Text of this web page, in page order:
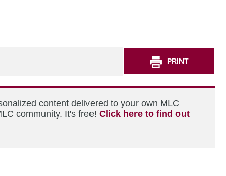
PRINT
content delivered to your own MLC
community. It's free! Click here to find out